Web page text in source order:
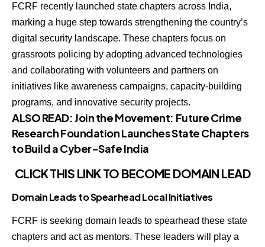
FCRF recently launched state chapters across India,
marking a huge step towards strengthening the country’s
digital security landscape. These chapters focus on
grassroots policing by adopting advanced technologies
and collaborating with volunteers and partners on
initiatives like awareness campaigns, capacity-building
programs, and innovative security projects.
ALSO READ: Join the Movement: Future Crime
Research Foundation Launches State Chapters
to Build a Cyber-Safe India
CLICK THIS LINK TO BECOME DOMAIN LEAD
Domain Leads to Spearhead Local Initiatives
FCRF is seeking domain leads to spearhead these state
chapters and act as mentors. These leaders will play a